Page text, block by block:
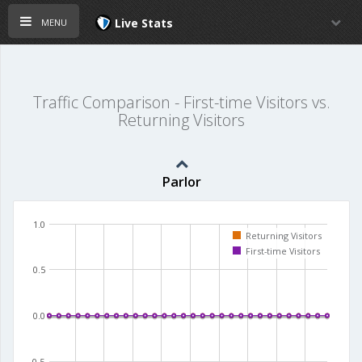
menu Live Stats
Traffic Comparison - First-time Visitors vs.
Returning Visitors
Parlor
0.0
0.5
1.0
Returning Visitors
First-time Visitors